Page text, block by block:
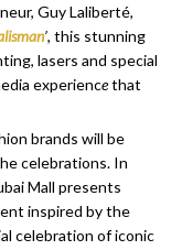
Guy Laliberté,
’, this stunning
lasers and special
experiencethat
brands will be
celebrations. In
Mall presents
inspired by the
celebration of iconic